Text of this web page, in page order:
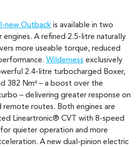
new Outback is available in two
A refined 2.5-litre naturally
more useable torque, reduced
Wilderness exclusively
2.4-litre turbocharged Boxer,
382 Nm4 – a boost over the
– delivering greater response on
remote routes. Both engines are
Lineartronic® CVT with 8-speed
quieter operation and more
A new dual-pinion electric